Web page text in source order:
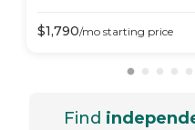
$1,790/mo starting price
Find